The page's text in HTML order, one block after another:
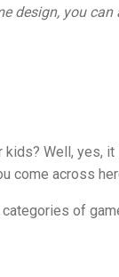
design, you can
Well, yes, it
come across
categories of